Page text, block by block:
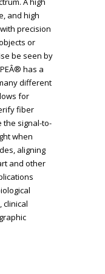
and high
precision
or
be seen by
has a
different
for
fiber
the signal-to-
when
aligning
and other
clinical